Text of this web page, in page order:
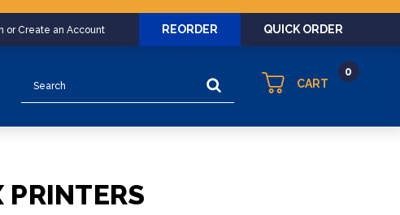
or Create an Account REORDER QUICK ORDER
CART
0